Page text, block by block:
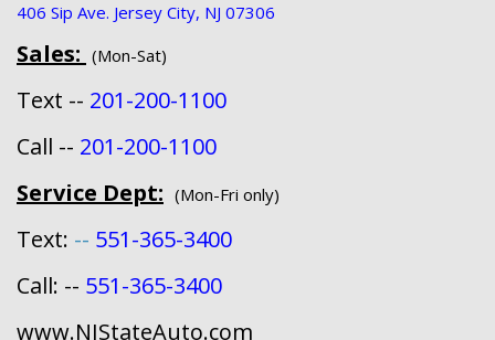
406 Sip Ave. Jersey City, NJ 07306
Sales: (Mon-Sat)
Text -- 201-200-1100
Call -- 201-200-1100
Service Dept: (Mon-Fri only)
Text: -- 551-365-3400
Call: -- 551-365-3400
www.NJStateAuto.com